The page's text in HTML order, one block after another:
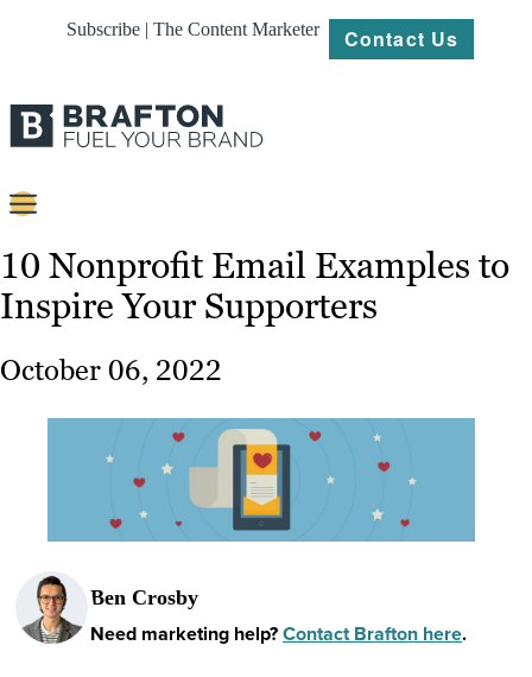
Subscribe | The Content Marketer Contact Us
Strategy
Work
Resources
10 Nonprofit Email Examples to
Inspire Your Supporters
October 06, 2022
Ben Crosby
Need marketing help?Contact Brafton here.